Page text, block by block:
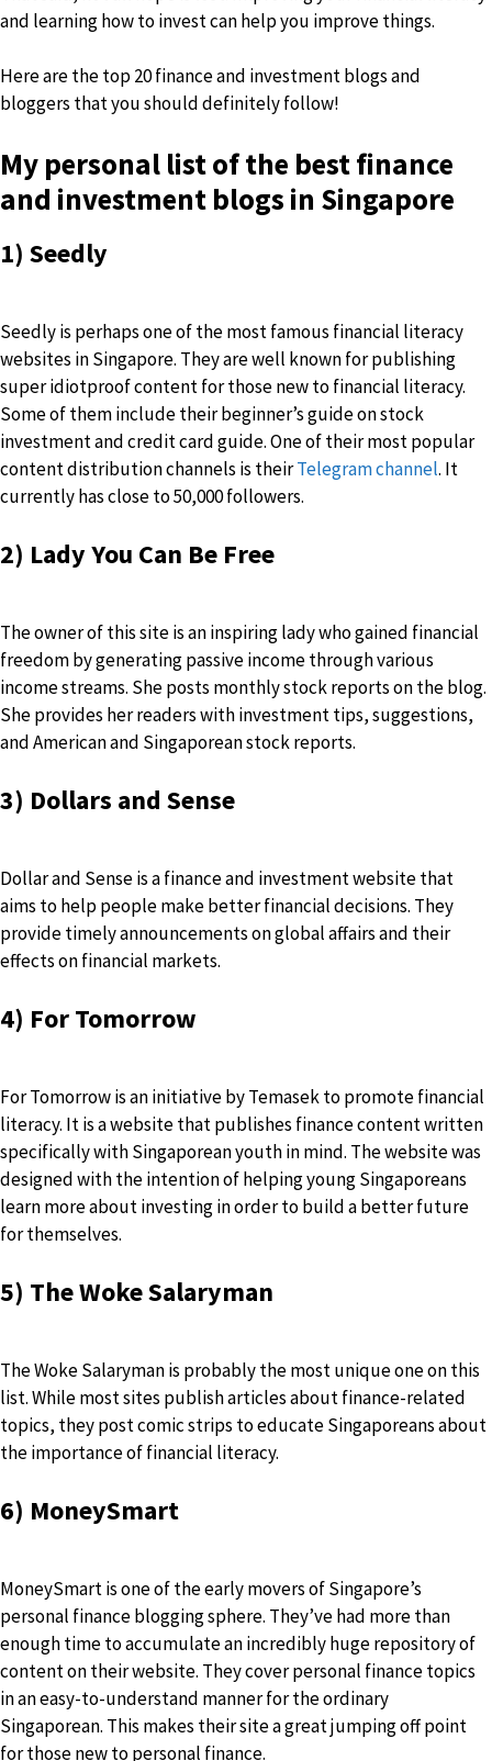
and learning how to invest can help you improve things.
Here are the top 20 finance and investment blogs and
bloggers that you should definitely follow!
My personal list of the best finance
and investment blogs in Singapore
1) Seedly
Seedly is perhaps one of the most famous financial literacy
websites in Singapore. They are well known for publishing
super idiotproof content for those new to financial literacy.
Some of them include their beginner’s guide on stock
investment and credit card guide. One of their most popular
content distribution channels is theirTelegram channel. It
currently has close to 50,000 followers.
2) Lady You Can Be Free
The owner of this site is an inspiring lady who gained financial
freedom by generating passive income through various
income streams. She posts monthly stock reports on the blog.
She provides her readers with investment tips, suggestions,
and American and Singaporean stock reports.
3) Dollars and Sense
Dollar and Senseis a finance and investment website that
aims to help people make better financial decisions. They
provide timely announcements on global affairs and their
effects on financial markets.
4) For Tomorrow
For Tomorrow is an initiative by Temasek to promote financial
literacy. It is a website that publishes finance content written
specifically with Singaporean youth in mind. The website was
designed with the intention of helping young Singaporeans
learn more about investing in order to build a better future
for themselves.
5) The Woke Salaryman
The Woke Salaryman is probably the most unique one on this
list. While most sites publish articles about finance-related
topics, they post comic strips to educate Singaporeans about
the importance of financial literacy.
6) MoneySmart
MoneySmart is one of the early movers of Singapore’s
personal finance blogging sphere. They’ve had more than
enough time to accumulate an incredibly huge repository of
content on their website. They cover personal finance topics
in an easy-to-understand manner for the ordinary
Singaporean. This makes their site a great jumping off point
for those new to personal finance.